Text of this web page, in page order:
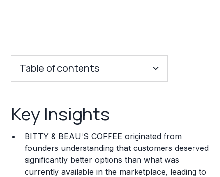
Table of contents
Franchise Costs and Requirements
Training and Resources
Legal Considerations
Key Insights
BITTY & BEAU'S COFFEE originated from
founders understanding that customers deserved
significantly better options than what was
currently available in the marketplace, leading to